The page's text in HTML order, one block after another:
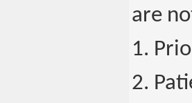
are
1.
2.